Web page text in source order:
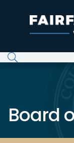
Board